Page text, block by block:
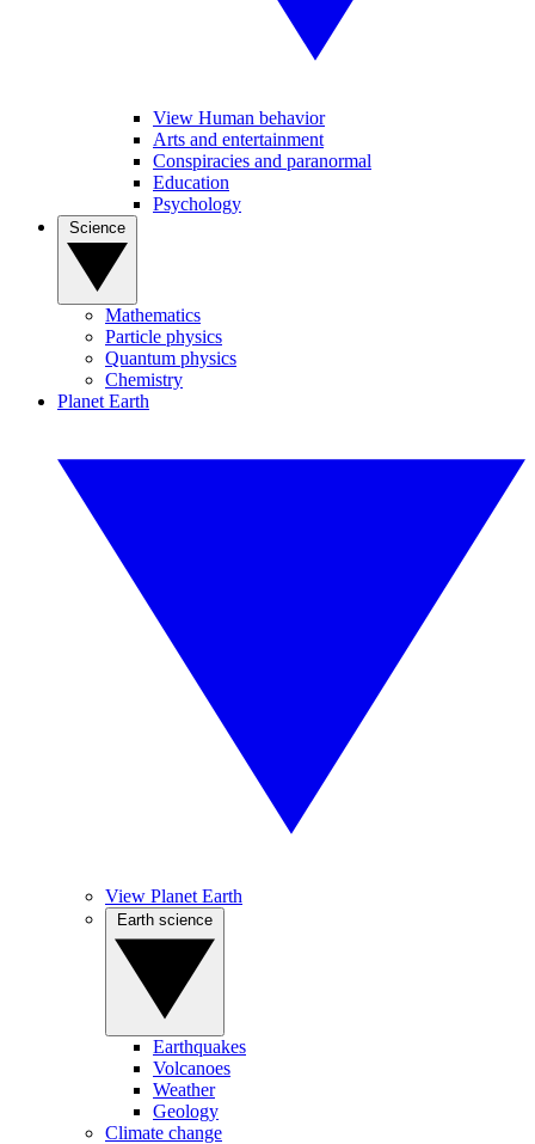
View Human behavior
Arts and entertainment
Conspiracies and paranormal
Education
Psychology
Mathematics
Particle physics
Quantum physics
Chemistry
Planet Earth
View Planet Earth
Earthquakes
Volcanoes
Weather
Geology
Climate change